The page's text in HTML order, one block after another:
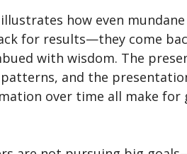
how even mundane
for results—they come
with wisdom. The
and the
over time all make for